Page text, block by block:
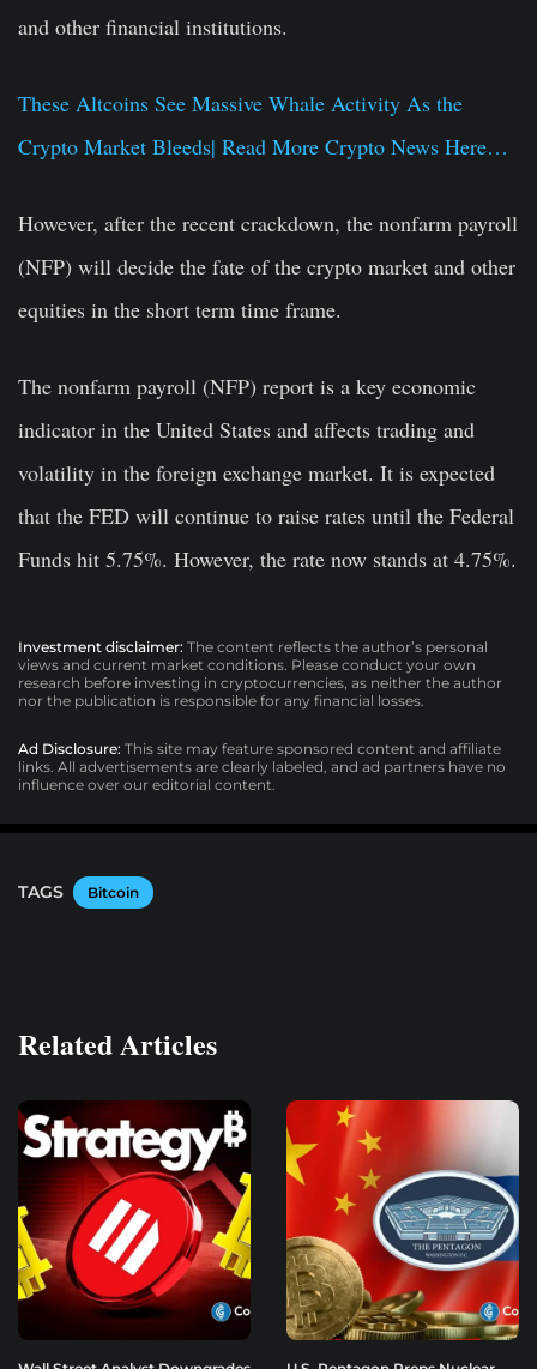
and other financial institutions.
These Altcoins See Massive Whale Activity As the
Crypto Market Bleeds| Read More Crypto News Here…
However, after the recent crackdown, the nonfarm payroll
(NFP) will decide the fate of the crypto market and other
equities in the short term time frame.
The nonfarm payroll (NFP) report is a key economic
indicator in the United States and affects trading and
volatility in the foreign exchange market. It is expected
that the FED will continue to raise rates until the Federal
Funds hit 5.75%. However, the rate now stands at 4.75%.
Investment disclaimer: The content reflects the author’s personal
views and current market conditions. Please conduct your own
research before investing in cryptocurrencies, as neither the author
nor the publication is responsible for any financial losses.
Ad Disclosure: This site may feature sponsored content and affiliate
links. All advertisements are clearly labeled, and ad partners have no
influence over our editorial content.
TAGS Bitcoin
Related Articles